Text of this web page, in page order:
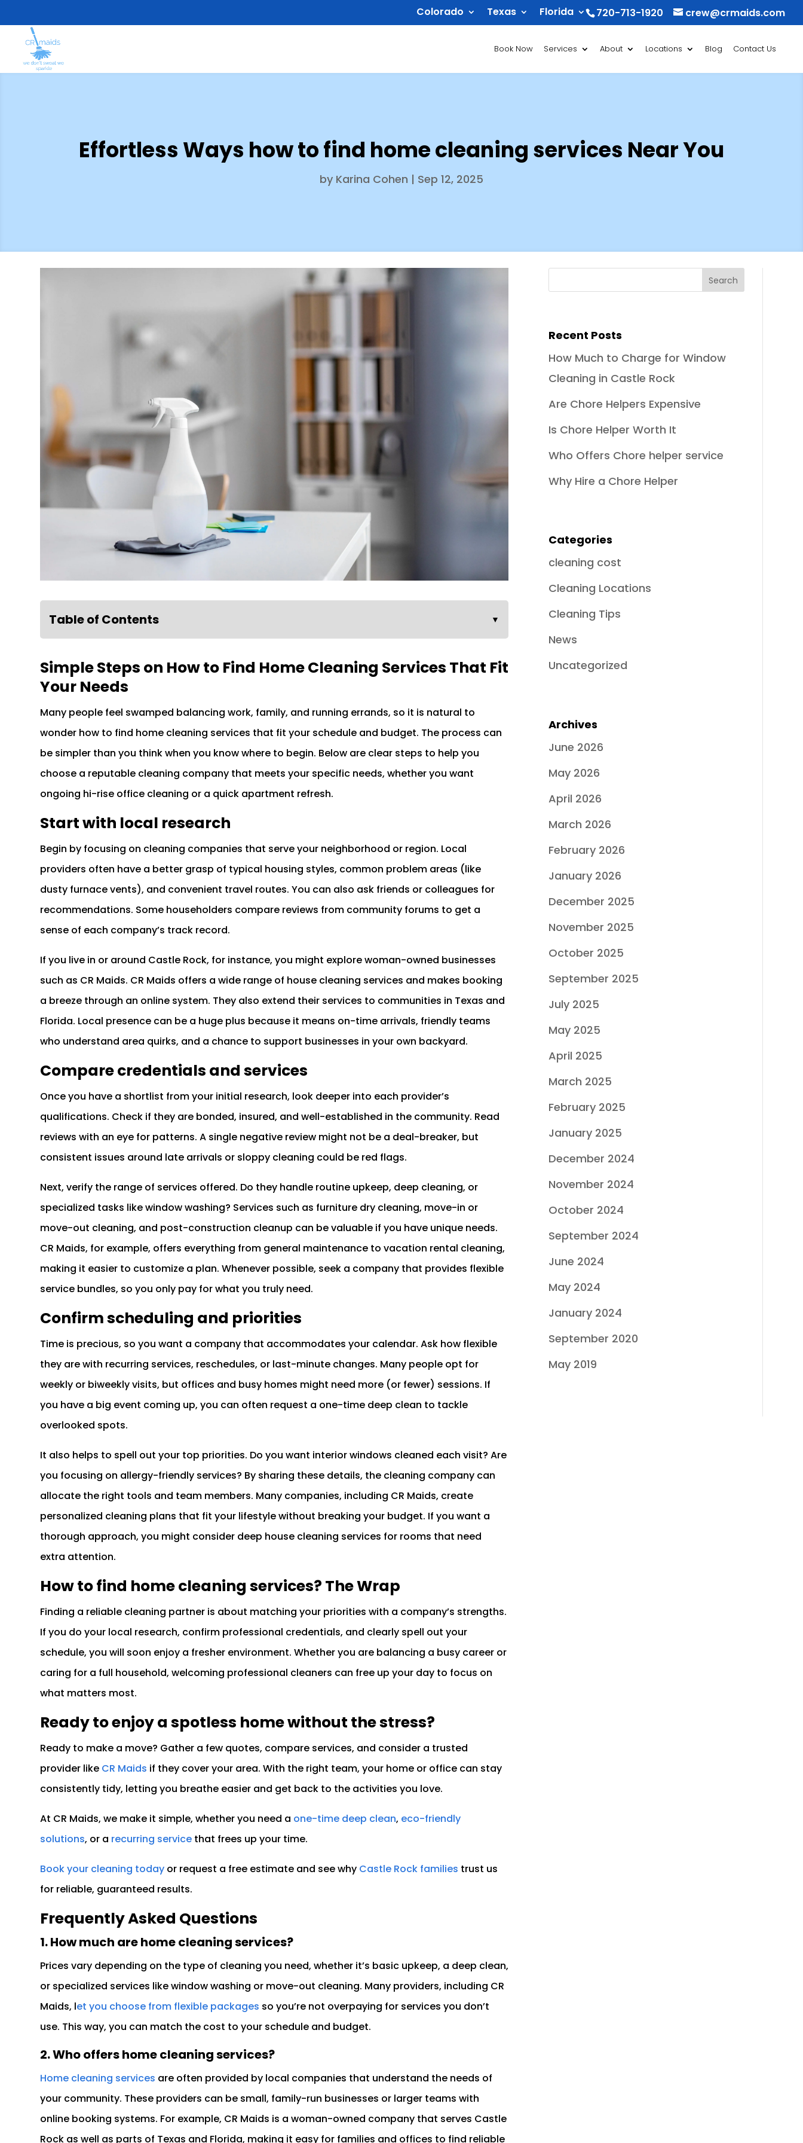
720-713-1920 crew@crmaids.com
Colorado Texas Florida
Book Now Services About Locations Blog Contact Us
Effortless Ways how to find home cleaning services Near You
by Karina Cohen | Sep 12, 2025
Table of Contents ▼
Simple Steps on How to Find Home Cleaning Services That Fit
Your Needs
Many people feel swamped balancing work, family, and running errands, so it is natural to
wonder how to find home cleaning services that fit your schedule and budget. The process can
be simpler than you think when you know where to begin. Below are clear steps to help you
choose a reputable cleaning company that meets your specific needs, whether you want
ongoing hi-rise office cleaning or a quick apartment refresh.
Start with local research
Begin by focusing on cleaning companies that serve your neighborhood or region. Local
providers often have a better grasp of typical housing styles, common problem areas (like
dusty furnace vents), and convenient travel routes. You can also ask friends or colleagues for
recommendations. Some householders compare reviews from community forums to get a
sense of each company’s track record.
If you live in or around Castle Rock, for instance, you might explore woman-owned businesses
such as CR Maids. CR Maids offers a wide range of house cleaning services and makes booking
a breeze through an online system. They also extend their services to communities in Texas and
Florida. Local presence can be a huge plus because it means on-time arrivals, friendly teams
who understand area quirks, and a chance to support businesses in your own backyard.
Compare credentials and services
Once you have a shortlist from your initial research, look deeper into each provider’s
qualifications. Check if they are bonded, insured, and well-established in the community. Read
reviews with an eye for patterns. A single negative review might not be a deal-breaker, but
consistent issues around late arrivals or sloppy cleaning could be red flags.
Next, verify the range of services offered. Do they handle routine upkeep, deep cleaning, or
specialized tasks like window washing? Services such as furniture dry cleaning, move-in or
move-out cleaning, and post-construction cleanup can be valuable if you have unique needs.
CR Maids, for example, offers everything from general maintenance to vacation rental cleaning,
making it easier to customize a plan. Whenever possible, seek a company that provides flexible
service bundles, so you only pay for what you truly need.
Confirm scheduling and priorities
Time is precious, so you want a company that accommodates your calendar. Ask how flexible
they are with recurring services, reschedules, or last-minute changes. Many people opt for
weekly or biweekly visits, but offices and busy homes might need more (or fewer) sessions. If
you have a big event coming up, you can often request a one-time deep clean to tackle
overlooked spots.
It also helps to spell out your top priorities. Do you want interior windows cleaned each visit? Are
you focusing on allergy-friendly services? By sharing these details, the cleaning company can
allocate the right tools and team members. Many companies, including CR Maids, create
personalized cleaning plans that fit your lifestyle without breaking your budget. If you want a
thorough approach, you might consider deep house cleaning services for rooms that need
extra attention.
How to find home cleaning services? The Wrap
Finding a reliable cleaning partner is about matching your priorities with a company’s strengths.
If you do your local research, confirm professional credentials, and clearly spell out your
schedule, you will soon enjoy a fresher environment. Whether you are balancing a busy career or
caring for a full household, welcoming professional cleaners can free up your day to focus on
what matters most.
Ready to enjoy a spotless home without the stress?
Ready to make a move? Gather a few quotes, compare services, and consider a trusted
provider like CR Maids if they cover your area. With the right team, your home or office can stay
consistently tidy, letting you breathe easier and get back to the activities you love.
At CR Maids, we make it simple, whether you need a one-time deep clean, eco-friendly
solutions, or a recurring service that frees up your time.
Book your cleaning today or request a free estimate and see why Castle Rock families trust us
for reliable, guaranteed results.
Frequently Asked Questions
1. How much are home cleaning services?
Prices vary depending on the type of cleaning you need, whether it’s basic upkeep, a deep clean,
or specialized services like window washing or move-out cleaning. Many providers, including CR
Maids, let you choose from flexible packages so you’re not overpaying for services you don’t
use. This way, you can match the cost to your schedule and budget.
2. Who offers home cleaning services?
Home cleaning services are often provided by local companies that understand the needs of
your community. These providers can be small, family-run businesses or larger teams with
online booking systems. For example, CR Maids is a woman-owned company that serves Castle
Rock as well as parts of Texas and Florida, making it easy for families and offices to find reliable
Recent Posts
How Much to Charge for Window
Cleaning in Castle Rock
Are Chore Helpers Expensive
Is Chore Helper Worth It
Who Offers Chore helper service
Why Hire a Chore Helper
Categories
cleaning cost
Cleaning Locations
Cleaning Tips
News
Uncategorized
Archives
June 2026
May 2026
April 2026
March 2026
February 2026
January 2026
December 2025
November 2025
October 2025
September 2025
July 2025
May 2025
April 2025
March 2025
February 2025
January 2025
December 2024
November 2024
October 2024
September 2024
June 2024
May 2024
January 2024
September 2020
May 2019